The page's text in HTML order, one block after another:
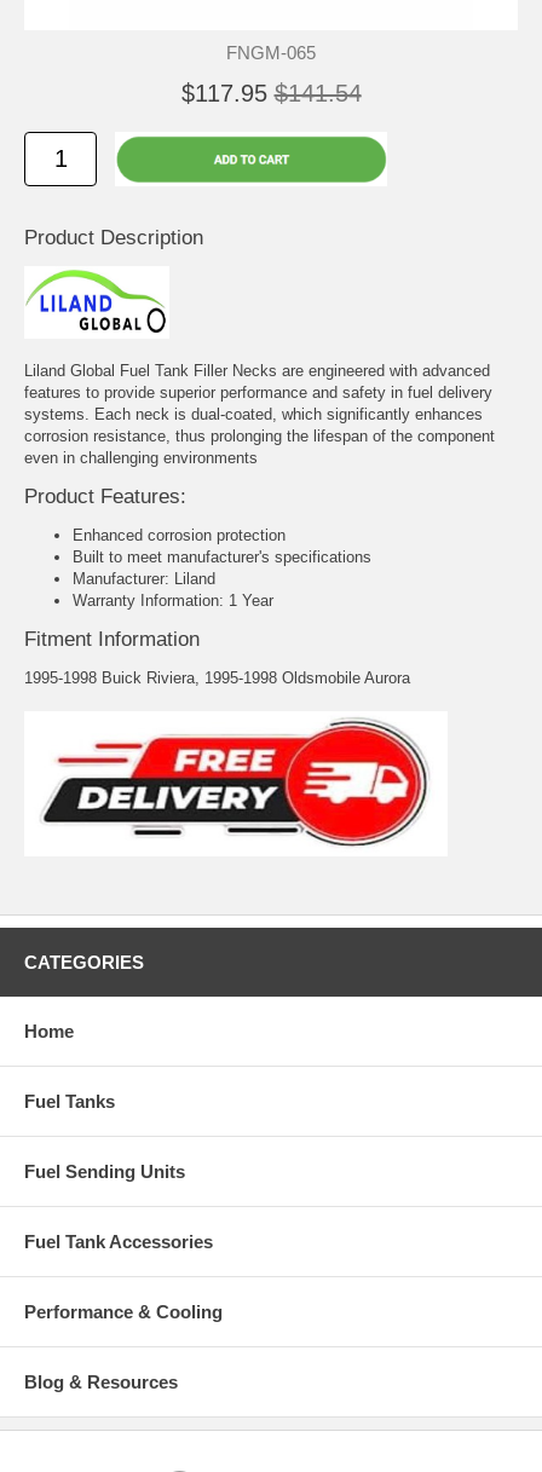
FNGM-065
$117.95 $141.54
Product Description
Liland Global Fuel Tank Filler Necks are engineered with advanced
features to provide superior performance and safety in fuel delivery
systems. Each neck is dual-coated, which significantly enhances
corrosion resistance, thus prolonging the lifespan of the component
even in challenging environments
Product Features:
Enhanced corrosion protection
Built to meet manufacturer's specifications
Manufacturer: Liland
Warranty Information: 1 Year
Fitment Information
1995-1998 Buick Riviera, 1995-1998 Oldsmobile Aurora
CATEGORIES
Home
Fuel Tanks
Fuel Sending Units
Fuel Tank Accessories
Performance & Cooling
Blog & Resources